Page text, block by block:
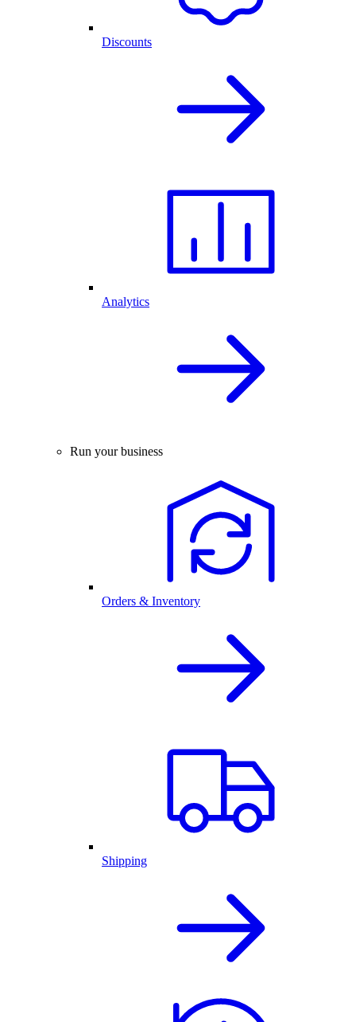
Discounts
Analytics
Run your business
Orders & Inventory
Shipping